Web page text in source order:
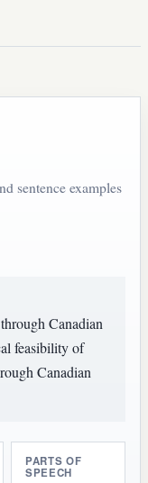
sentence examples
Canadian
feasibility of
Canadian
PARTS OF
SPEECH